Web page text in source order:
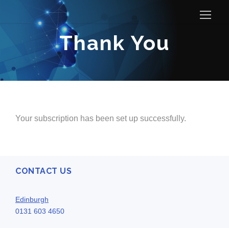
Thank You
Your subscription has been set up successfully.
CONTACT US
Edinburgh
0131 603 4650